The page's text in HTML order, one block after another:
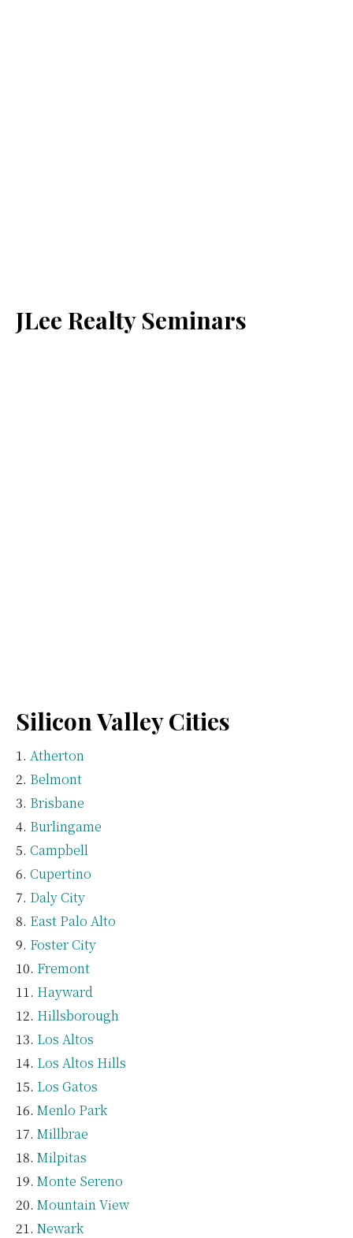
JLee Realty Seminars
Silicon Valley Cities
Atherton
Belmont
Brisbane
Burlingame
Campbell
Cupertino
Daly City
East Palo Alto
Foster City
Fremont
Hayward
Hillsborough
Los Altos
Los Altos Hills
Los Gatos
Menlo Park
Millbrae
Milpitas
Monte Sereno
Mountain View
Newark